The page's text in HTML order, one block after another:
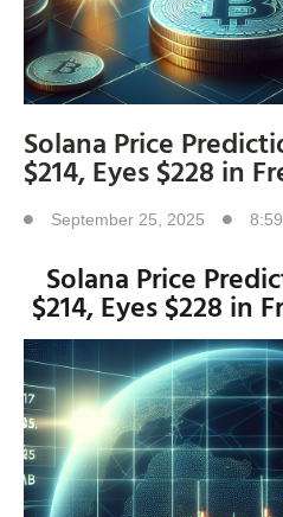
Solana Price
$214, Eyes $228 in
September 25, 2025
Solana Price
$214, Eyes $228 in